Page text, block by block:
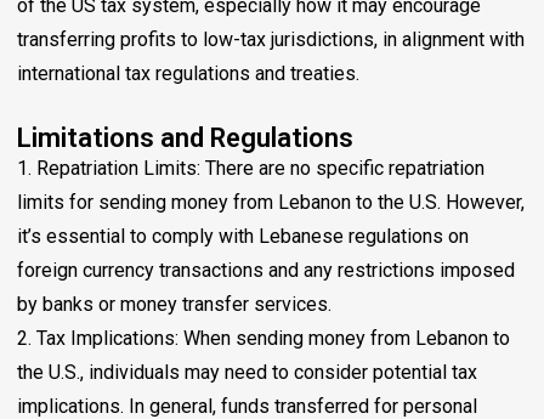
of the US tax system, especially how it may encourage
transferring profits to low-tax jurisdictions, in alignment with
international tax regulations and treaties.
Limitations and Regulations
1. Repatriation Limits: There are no specific repatriation
limits for sending money from Lebanon to the U.S. However,
it’s essential to comply with Lebanese regulations on
foreign currency transactions and any restrictions imposed
by banks or money transfer services.
2. Tax Implications: When sending money from Lebanon to
the U.S., individuals may need to consider potential tax
implications. In general, funds transferred for personal